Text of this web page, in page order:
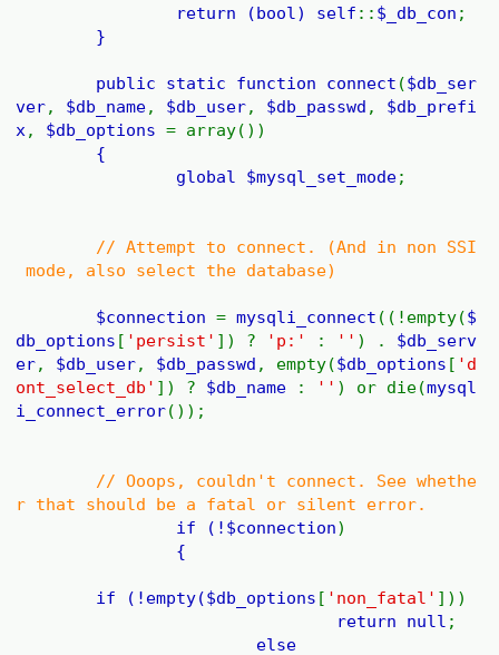
return (bool) self :: $_db_con ;
}
public static function connect ($db_ser
ver, $db_name, $db_user, $db_passwd , $db_prefi
x , $db_options= array())
{
global $mysql_set_mode;
// Attempt to connect. (And in non SSI
mode, also select the database)
$connection=mysqli_connect ((!empty($
db_options [ 'persist' ]) ? 'p:' : '' ) . $db_serv
er, $db_user, $db_passwd , empty($db_options [ 'd
ont_select_db' ]) ? $db_name : '' ) or die(mysql
i_connect_error());
// Ooops, couldn't connect. See whethe
r that should be a fatal or silent error.
if (! $connection)
{
if (!empty($db_options [ 'non_fatal' ]))
return null ;
else